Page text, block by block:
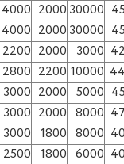
4000 2000 30000
4000 2000 30000
2200 2000 3000
2800 2200 10000
3000 2000 5000
3000 2000 8000
3000 1800 8000
2500 1800 6000